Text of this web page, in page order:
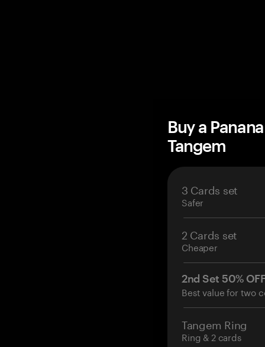
Buy a
Tangem
3 Cards set
Safer
2 Cards set
Cheaper
2nd Set 50%
Best value for two
Tangem Ring
Ring & 2 cards